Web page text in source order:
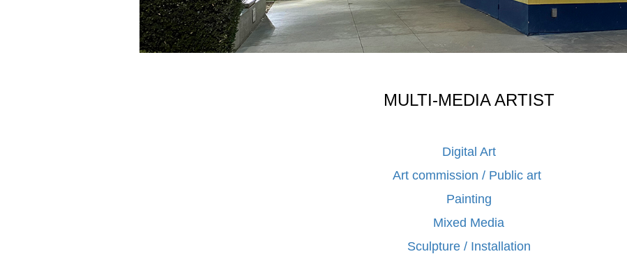
MULTI-MEDIA ARTIST
Digital Art
Art commission / Public art
Painting
Mixed Media
Sculpture / Installation